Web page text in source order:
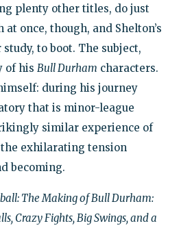
plenty other titles, do just
at once, though, and Shelton’s
to boot. The subject,
of his Bull Durham characters.
during his journey
that is minor-league
similar experience of
exhilarating tension
becoming.
The Making of Bull Durham:
Crazy Fights, Big Swings, and a